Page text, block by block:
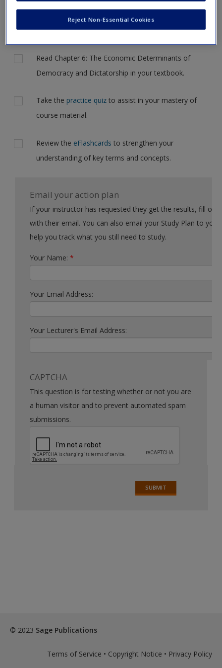
Request new password
Create a new account
at one time.
Actions
Read Chapter 6: The Economic Determinants of
Democracy and Dictatorship in your textbook.
Take the practice quiz to assist in your mastery of
course material.
Review the eFlashcards to strengthen your
understanding of key terms and concepts.
Email your action plan
If your instructor has requested they get the results, fill out the form
with their email. You can also email your Study Plan to yourself to
help you track what you still need to study.
Your Name:*
Your Email Address:
Your Lecturer's Email Address:
CAPTCHA
This question is for testing whether or not you are
a human visitor and to prevent automated spam
submissions.
© 2023 Sage Publications
Terms of Service • Copyright Notice • Privacy Policy
Reject Non-Essential Cookies